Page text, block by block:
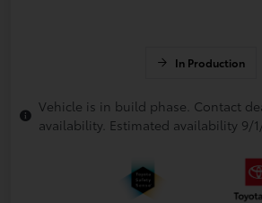
In Production
Vehicle is in build phase. Contact
availability. Estimated availability 9/